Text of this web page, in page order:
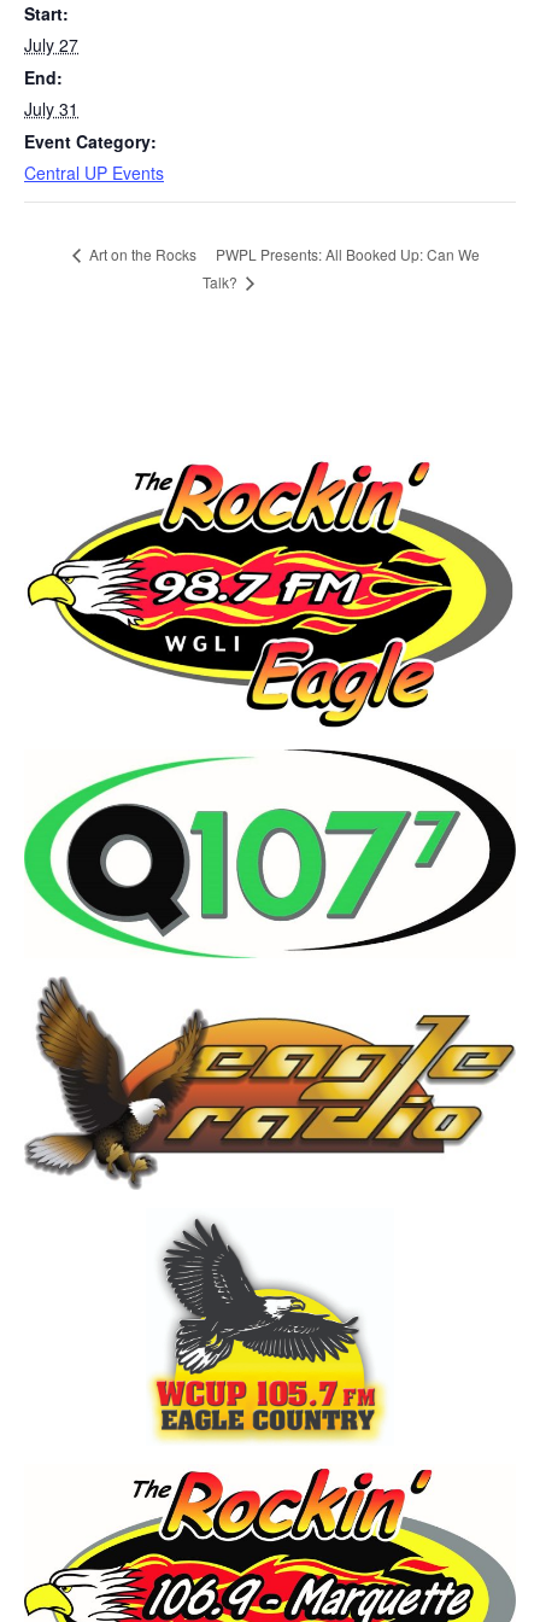
Start:
July 27
End:
July 31
Event Category:
Central UP Events
Art on the Rocks
PWPL Presents: All Booked Up: Can We
Talk?